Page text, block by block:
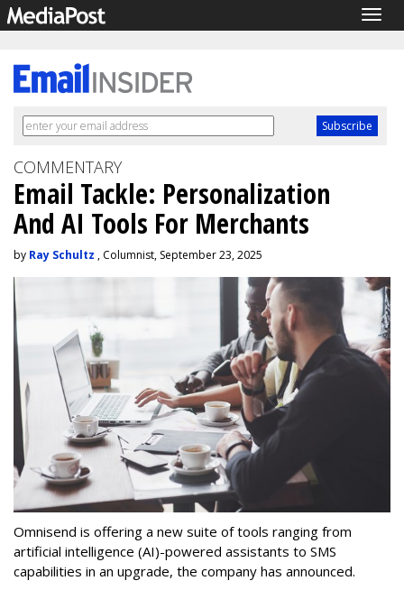
COMMENTARY
Email Tackle: Personalization
And AI Tools For Merchants
by Ray Schultz , Columnist, September 23, 2025
Omnisend is offering a new suite of tools ranging from
artificial intelligence (AI)-powered assistants to SMS
capabilities in an upgrade, the company has announced.